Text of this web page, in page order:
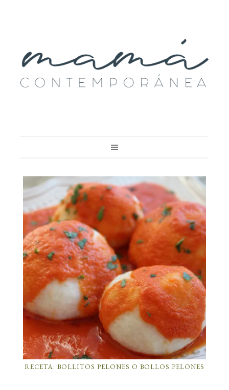
RECETA: BOLLITOS PELONES O BOLLOS PELONES